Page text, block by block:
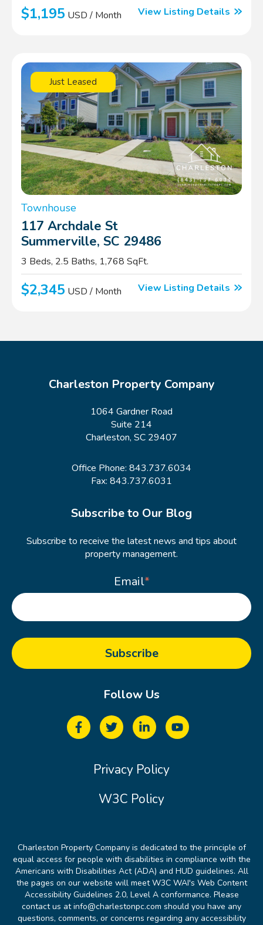
$1,195 USD / Month View Listing Details
Just Leased
Townhouse
117 Archdale St
Summerville, SC 29486
3 Beds, 2.5 Baths, 1,768 SqFt.
$2,345 USD / Month View Listing Details
Charleston Property Company
1064 Gardner Road
Suite 214
Charleston, SC 29407
Office Phone: 843.737.6034
Fax: 843.737.6031
Subscribe to Our Blog
Subscribe to receive the latest news and tips about
property management.
Email*
Follow Us
Privacy Policy
W3C Policy
Charleston Property Company is dedicated to the principle of
equal access for people with disabilities in compliance with the
Americans with Disabilities Act (ADA) and HUD guidelines. All
the pages on our website will meet W3C WAI's Web Content
Accessibility Guidelines 2.0, Level A conformance. Please
contact us at info@charlestonpc.com should you have any
questions, comments, or concerns regarding any accessibility